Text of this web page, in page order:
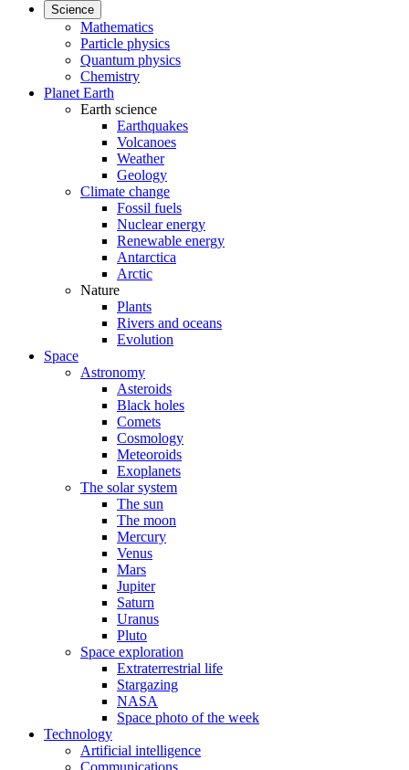
Science
Mathematics
Particle physics
Quantum physics
Chemistry
Planet Earth
Earth science
Earthquakes
Volcanoes
Weather
Geology
Climate change
Fossil fuels
Nuclear energy
Renewable energy
Antarctica
Arctic
Nature
Plants
Rivers and oceans
Evolution
Space
Astronomy
Asteroids
Black holes
Comets
Cosmology
Meteoroids
Exoplanets
The solar system
The sun
The moon
Mercury
Venus
Mars
Jupiter
Saturn
Uranus
Pluto
Space exploration
Extraterrestrial life
Stargazing
NASA
Space photo of the week
Technology
Artificial intelligence
Communications